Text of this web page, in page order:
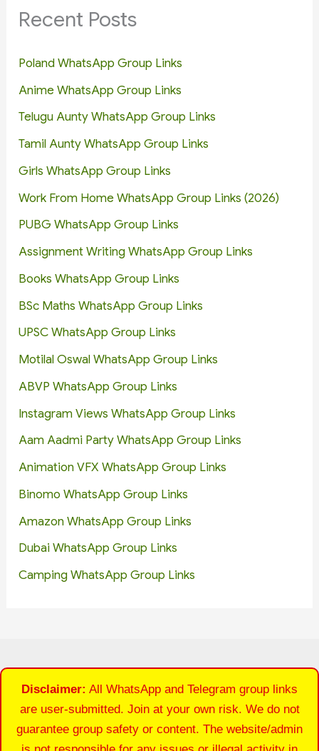
Recent Posts
Poland WhatsApp Group Links
Anime WhatsApp Group Links
Telugu Aunty WhatsApp Group Links
Tamil Aunty WhatsApp Group Links
Girls WhatsApp Group Links
Work From Home WhatsApp Group Links (2026)
PUBG WhatsApp Group Links
Assignment Writing WhatsApp Group Links
Books WhatsApp Group Links
BSc Maths WhatsApp Group Links
UPSC WhatsApp Group Links
Motilal Oswal WhatsApp Group Links
ABVP WhatsApp Group Links
Instagram Views WhatsApp Group Links
Aam Aadmi Party WhatsApp Group Links
Animation VFX WhatsApp Group Links
Binomo WhatsApp Group Links
Amazon WhatsApp Group Links
Dubai WhatsApp Group Links
Camping WhatsApp Group Links
Disclaimer: All WhatsApp and Telegram group links
are user-submitted. Join at your own risk. We do not
guarantee group safety or content. The website/admin